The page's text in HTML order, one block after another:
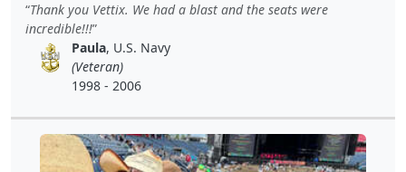
Thank you Vettix. We had a blast and the seats were
incredible!!!
Paula, U.S. Navy
(Veteran)
1998 - 2006